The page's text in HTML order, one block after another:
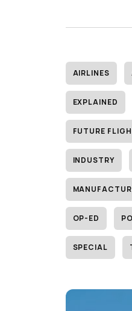
AIRLINES
EXPLAINED
FUTURE
INDUSTRY
OP-ED
SPECIAL